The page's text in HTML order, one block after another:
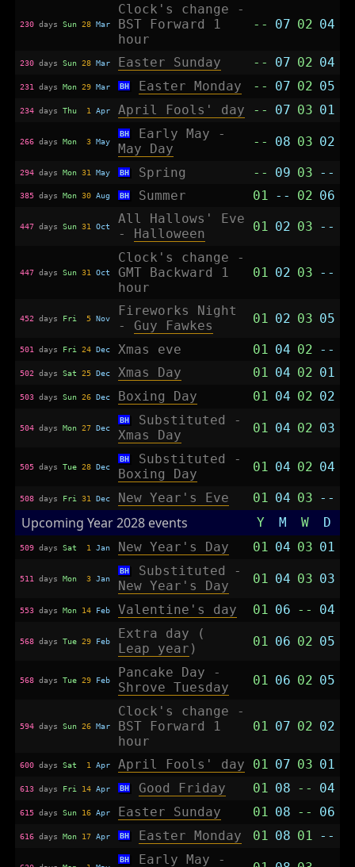
230days Sun 28 Mar
Clock's change -
BST Forward 1
hour
-- 07 02 04
230days Sun 28 Mar Easter Sunday -- 07 02 04
231 days Mon 29 Mar BH Easter Monday -- 07 02 05
234days Thu 1 Apr April Fools' day -- 07 03 01
266days Mon 3 May
BH
Early May -
May Day
-- 08 03 02
294days Mon 31 May BH Spring -- 09 03 --
385days Mon 30 Aug BH Summer 01 -- 02 06
447days Sun 31 Oct
All Hallows' Eve
- Halloween 01 02 03 --
447days Sun 31 Oct
Clock's change -
GMT Backward 1
hour
01 02 03 --
452 days Fri 5 Nov
Fireworks Night
- Guy Fawkes 01 02 03 05
501 days Fri 24 Dec Xmas eve 01 04 02 --
502 days Sat 25 Dec Xmas Day 01 04 02 01
503days Sun 26 Dec Boxing Day 01 04 02 02
504days Mon 27 Dec
BH
Substituted -
Xmas Day
01 04 02 03
505days Tue 28 Dec
BH
Substituted -
Boxing Day
01 04 02 04
508days Fri 31 Dec New Year's Eve 01 04 03 --
Upcoming Year 2028 events Y M W D
509days Sat 1 Jan New Year's Day 01 04 03 01
511 days Mon 3 Jan
BH
Substituted -
New Year's Day
01 04 03 03
553days Mon 14 Feb Valentine's day 01 06 -- 04
568days Tue 29 Feb
Extra day (
Leap year ) 01 06 02 05
568days Tue 29 Feb
Pancake Day -
Shrove Tuesday
01 06 02 05
594days Sun 26 Mar
Clock's change -
BST Forward 1
hour
01 07 02 02
600days Sat 1 Apr April Fools' day 01 07 03 01
613days Fri 14 Apr BH Good Friday 01 08 -- 04
615days Sun 16 Apr Easter Sunday 01 08 -- 06
616days Mon 17 Apr BH Easter Monday 01 08 01 --
BH
Early May -